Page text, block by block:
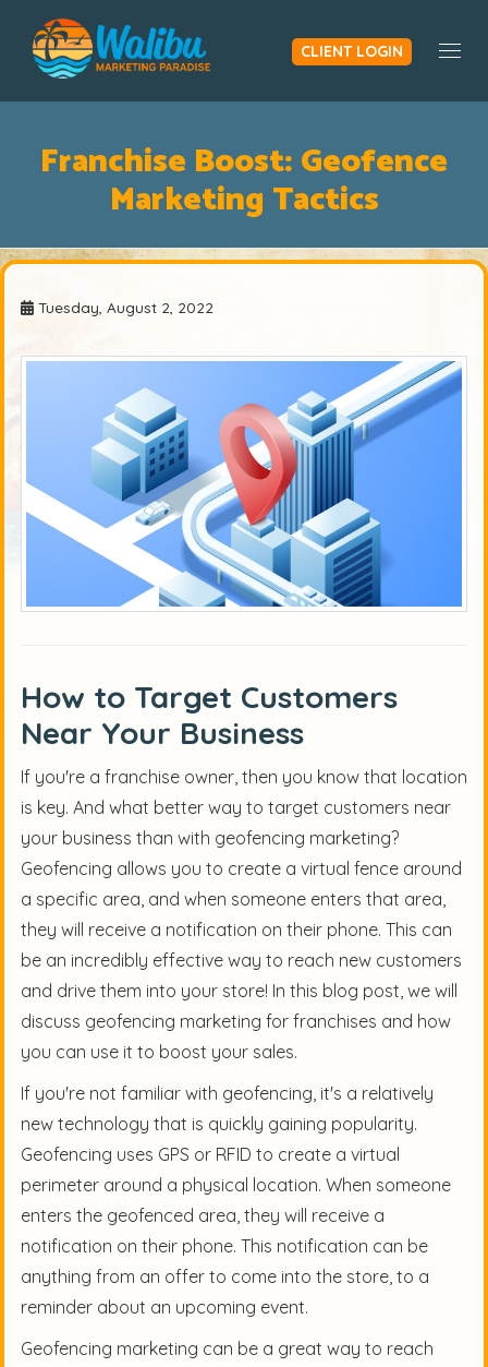
CLIENT LOGIN
Franchise Boost: Geofence
Marketing Tactics
Tuesday, August 2, 2022
How to Target Customers
Near Your Business
If you're a franchise owner, then you know that location
is key. And what better way to target customers near
your business than with geofencing marketing?
Geofencing allows you to create a virtual fence around
a specific area, and when someone enters that area,
they will receive a notification on their phone. This can
be an incredibly effective way to reach new customers
and drive them into your store! In this blog post, we will
discuss geofencing marketing for franchises and how
you can use it to boost your sales.
If you're not familiar with geofencing, it's a relatively
new technology that is quickly gaining popularity.
Geofencing uses GPS or RFID to create a virtual
perimeter around a physical location. When someone
enters the geofenced area, they will receive a
notification on their phone. This notification can be
anything from an offer to come into the store, to a
reminder about an upcoming event.
Geofencing marketing can be a great way to reach